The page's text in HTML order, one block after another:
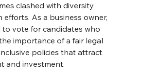
clashed with diversity
efforts. As a business owner,
to vote for candidates who
importance of a fair legal
policies that attract
and investment.